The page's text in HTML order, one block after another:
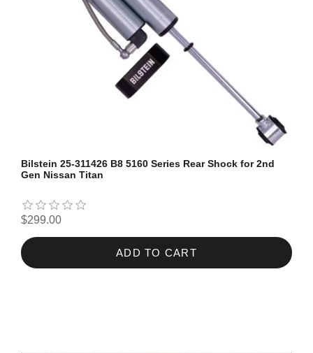
Bilstein 25-311426 B8 5160 Series Rear Shock for 2nd
Gen Nissan Titan
$299.00
ADD TO CART